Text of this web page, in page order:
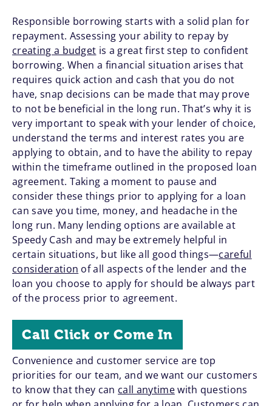
Responsible borrowing starts with a solid plan for
repayment. Assessing your ability to repay by
creating a budget is a great first step to confident
borrowing. When a financial situation arises that
requires quick action and cash that you do not
have, snap decisions can be made that may prove
to not be beneficial in the long run. That’s why it is
very important to speak with your lender of choice,
understand the terms and interest rates you are
applying to obtain, and to have the ability to repay
within the timeframe outlined in the proposed loan
agreement. Taking a moment to pause and
consider these things prior to applying for a loan
can save you time, money, and headache in the
long run. Many lending options are available at
Speedy Cash and may be extremely helpful in
certain situations, but like all good things—careful
consideration of all aspects of the lender and the
loan you choose to apply for should be always part
of the process prior to agreement.
Call Click or Come In
Convenience and customer service are top
priorities for our team, and we want our customers
to know that they can call anytimewith questions